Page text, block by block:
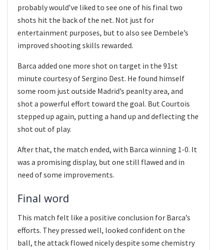
probably would’ve liked to see one of his final two
shots hit the back of the net. Not just for
entertainment purposes, but to also see Dembele’s
improved shooting skills rewarded.
Barca added one more shot on target in the 91st
minute courtesy of Sergino Dest. He found himself
some room just outside Madrid’s peanlty area, and
shot a powerful effort toward the goal. But Courtois
stepped up again, putting a hand up and deflecting the
shot out of play.
After that, the match ended, with Barca winning 1-0. It
was a promising display, but one still flawed and in
need of some improvements.
Final word
This match felt like a positive conclusion for Barca’s
efforts. They pressed well, looked confident on the
ball, the attack flowed nicely despite some chemistry